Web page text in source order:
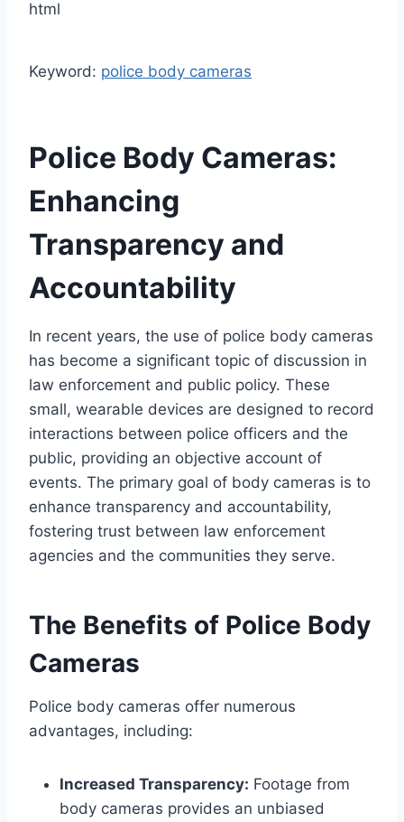
html
Keyword: police body cameras
Police Body Cameras:
Enhancing
Transparency and
Accountability
In recent years, the use of police body cameras
has become a significant topic of discussion in
law enforcement and public policy. These
small, wearable devices are designed to record
interactions between police officers and the
public, providing an objective account of
events. The primary goal of body cameras is to
enhance transparency and accountability,
fostering trust between law enforcement
agencies and the communities they serve.
The Benefits of Police Body
Cameras
Police body cameras offer numerous
advantages, including:
Increased Transparency: Footage from
body cameras provides an unbiased